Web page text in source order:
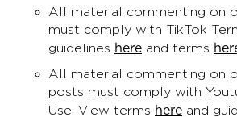
All material commenting on
must comply with TikTok
guidelines here and terms
All material commenting on
posts must comply with
Use. View terms here and